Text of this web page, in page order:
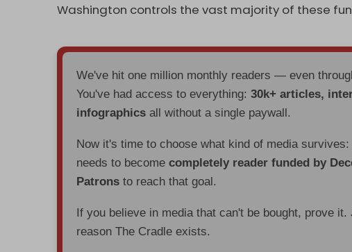
Washington controls the vast majority of these
We've hit one million monthly readers — even
You've had access to everything:30k+ articles,
infographics all without a single paywall.
Now it's time to choose what kind of media
needs to becomecompletely reader funded by
Patrons to reach that goal.
If you believe in media that can't be bought, prove
reason The Cradle exists.